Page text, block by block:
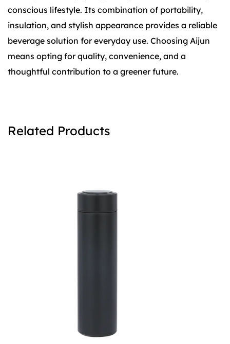
conscious lifestyle. Its combination of portability,
insulation, and stylish appearance provides a reliable
beverage solution for everyday use. Choosing Aijun
means opting for quality, convenience, and a
thoughtful contribution to a greener future.
Related Products